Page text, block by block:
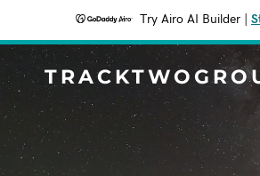
Try Airo AI Builder